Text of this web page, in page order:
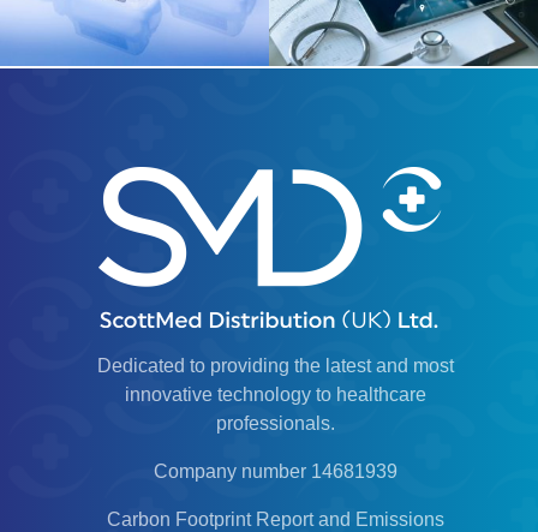
Dedicated to providing the latest and most
innovative technology to healthcare
professionals.
Company number 14681939
Carbon Footprint Report and Emissions